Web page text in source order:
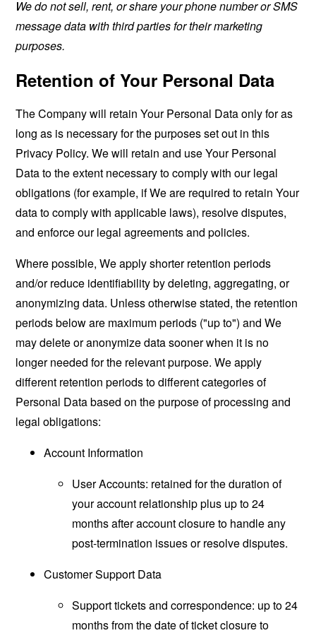
We do not sell, rent, or share your phone number or SMS
message data with third parties for their marketing
purposes.
Retention of Your Personal Data
The Company will retain Your Personal Data only for as
long as is necessary for the purposes set out in this
Privacy Policy. We will retain and use Your Personal
Data to the extent necessary to comply with our legal
obligations (for example, if We are required to retain Your
data to comply with applicable laws), resolve disputes,
and enforce our legal agreements and policies.
Where possible, We apply shorter retention periods
and/or reduce identifiability by deleting, aggregating, or
anonymizing data. Unless otherwise stated, the retention
periods below are maximum periods ("up to") and We
may delete or anonymize data sooner when it is no
longer needed for the relevant purpose. We apply
different retention periods to different categories of
Personal Data based on the purpose of processing and
legal obligations:
Account Information
User Accounts: retained for the duration of
your account relationship plus up to 24
months after account closure to handle any
post-termination issues or resolve disputes.
Customer Support Data
Support tickets and correspondence: up to 24
months from the date of ticket closure to